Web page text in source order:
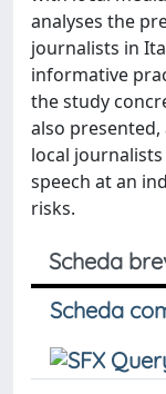
analyses the
journalists in
informative
the study
also
local
speech at an
risks.
Scheda
Scheda